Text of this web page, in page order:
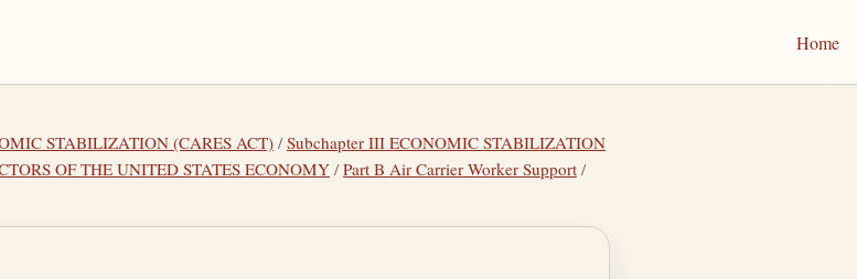
Home
STABILIZATION (CARES ACT) /Subchapter III ECONOMIC STABILIZATION
OF THE UNITED STATES ECONOMY /Part B Air Carrier Worker Support /